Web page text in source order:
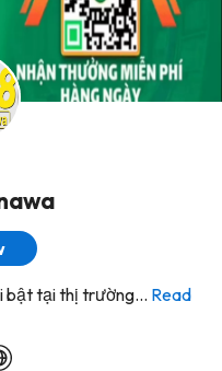
bật tại thị trường... Read